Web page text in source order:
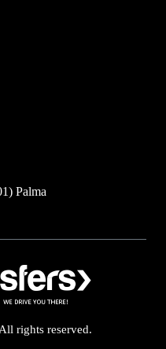
Palma
rights reserved.